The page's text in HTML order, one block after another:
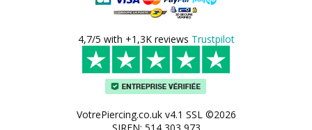
4,7/5 with +1,3K reviews Trustpilot
VotrePiercing.co.uk v4.1 SSL ©2026